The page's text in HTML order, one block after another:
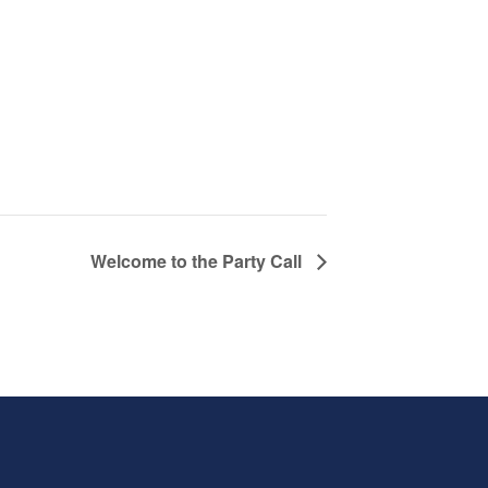
Welcome to the Party Call